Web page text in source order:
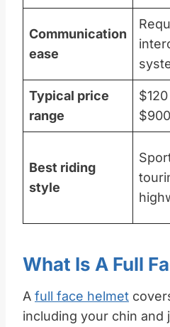
Communication
ease
Typical price
range
Best riding
style
What Is A Full
A full face helmet
including your chin and